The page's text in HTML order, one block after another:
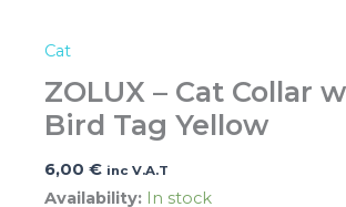
Cat
ZOLUX – Cat Collar
Bird Tag Yellow
6,00 € inc V.A.T
Availability: In stock